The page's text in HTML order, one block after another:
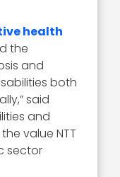
health
the
and
both
said
and
value NTT
sector